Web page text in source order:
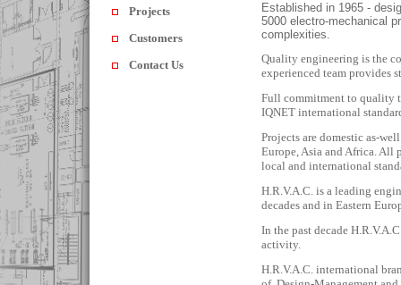
Projects
Customers
Contact Us
Established in 1965 -
5000 electro-mechanical
complexities.
Quality engineering is the
experienced team provides
Full commitment to quality
IQNET international
Projects are domestic as-
Europe,Asia and Africa. All
local and international
H.R.V.A.C. is a leading
decades and in Eastern
In the past decade
activity.
H.R.V.A.C. international